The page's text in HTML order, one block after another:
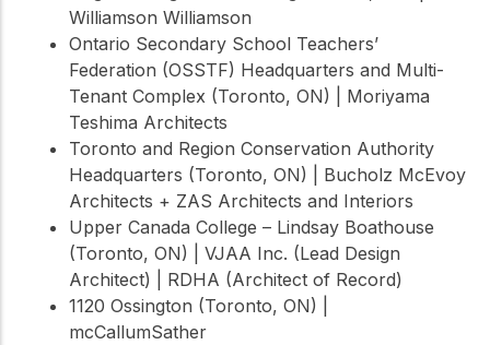
Williamson Williamson
Ontario Secondary School Teachers’
Federation (OSSTF) Headquarters and Multi-
Tenant Complex (Toronto, ON) | Moriyama
Teshima Architects
Toronto and Region Conservation Authority
Headquarters (Toronto, ON) | Bucholz McEvoy
Architects + ZAS Architects and Interiors
Upper Canada College – Lindsay Boathouse
(Toronto, ON) | VJAA Inc. (Lead Design
Architect) | RDHA (Architect of Record)
1120 Ossington (Toronto, ON) |
mcCallumSather